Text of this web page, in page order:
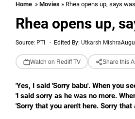
Home » Movies » Rhea opens up, says
Rhea opens up,
Source: PTI - Edited By: Utkarsh Mishra
Watch on Rediff TV Share this
'Yes, I said 'Sorry babu'. When you
'I said sorry as he was no more.
'Sorry that you aren't here. Sorry